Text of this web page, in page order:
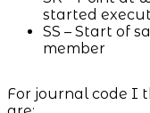
started
SS – Start of
member
For journal code I